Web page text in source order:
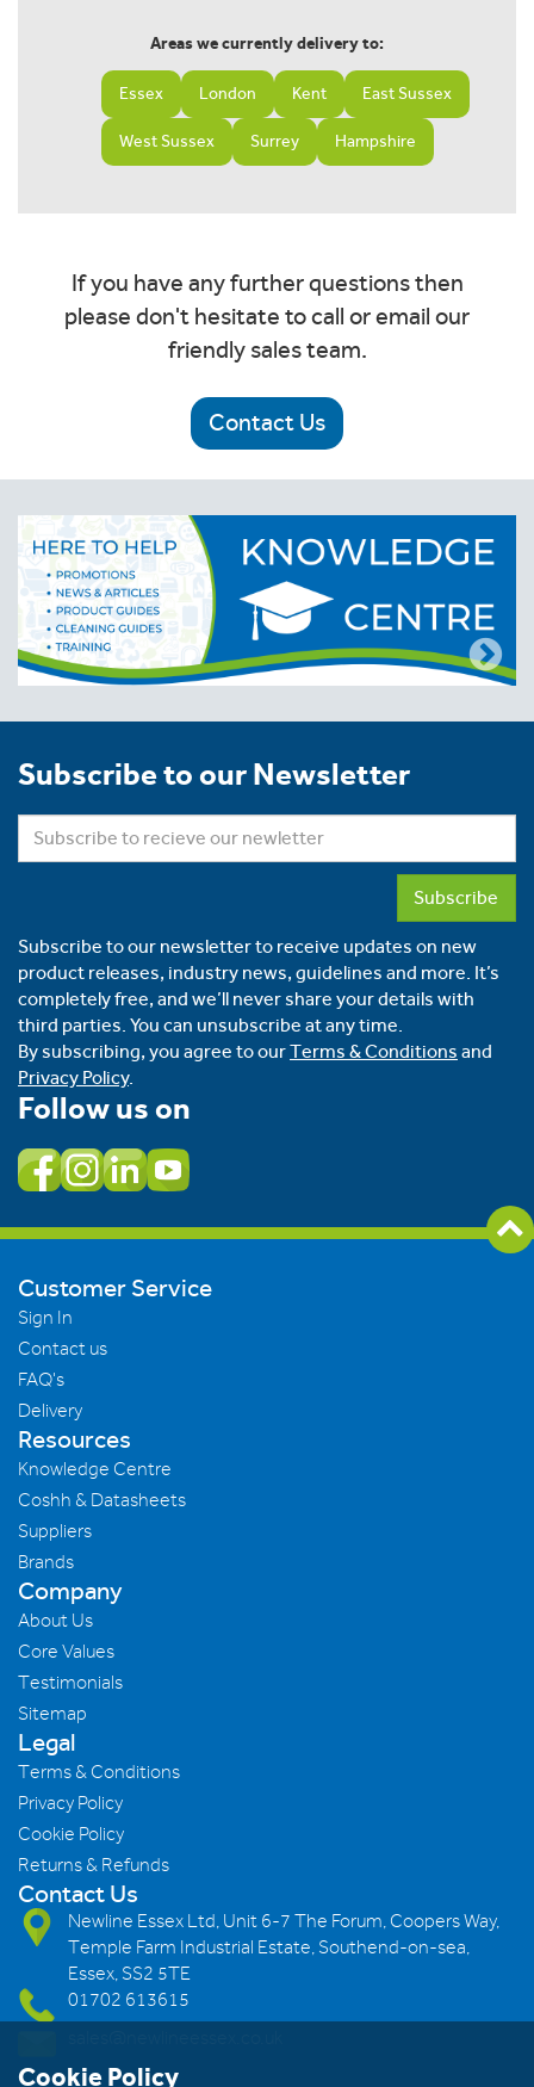
Areas we currently delivery to:
Essex London Kent East Sussex
West Sussex Surrey Hampshire
If you have any further questions then
please don't hesitate to call or email our
friendly sales team.
Contact Us
Subscribe to our Newsletter
Subscribe
Subscribe to our newsletter to receive updates on new
product releases, industry news, guidelines and more. It’s
completely free, and we’ll never share your details with
third parties. You can unsubscribe at any time.
By subscribing, you agree to ourTerms & Conditions and
Privacy Policy.
Follow us on
Customer Service
Sign In
Contact us
FAQ's
Delivery
Resources
Knowledge Centre
Coshh & Datasheets
Suppliers
Brands
Company
About Us
Core Values
Testimonials
Sitemap
Legal
Terms & Conditions
Privacy Policy
Cookie Policy
Returns & Refunds
Contact Us
Newline Essex Ltd, Unit 6-7 The Forum, Coopers Way,
Temple Farm Industrial Estate, Southend-on-sea,
Essex, SS2 5TE
01702 613615
Cookie Policy